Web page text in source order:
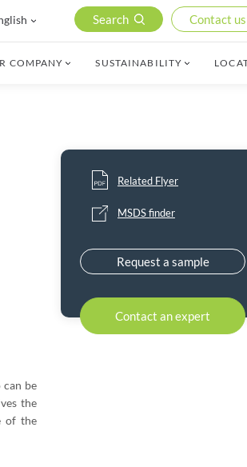
Search Contact us
COMPANY SUSTAINABILITY
can be
the
of the
Related Flyer
MSDS finder
Request a sample
Contact an expert